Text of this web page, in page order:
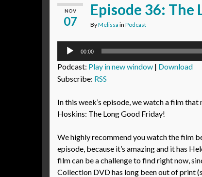
NOV
07
Episode 36: The
ByMelissa in Podcast
Audio
00:00
Podcast: Play in new window | Download
Subscribe: RSS
In this week’s episode, we watch a film
Hoskins: The Long Good Friday!
We highly recommend you watch the film
episode, because it’s amazing and it has
film can be a challenge to find right now,
Collection DVD has long been out of print